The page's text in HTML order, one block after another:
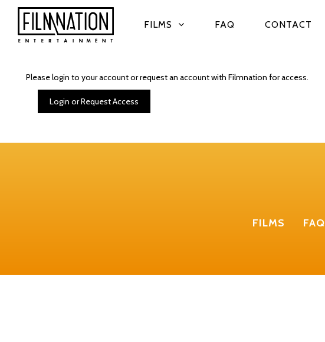
FILMS FAQ CONTACT
Please login to your account or request an account with Filmnation for access.
Login or Request Access
FILMS FAQ